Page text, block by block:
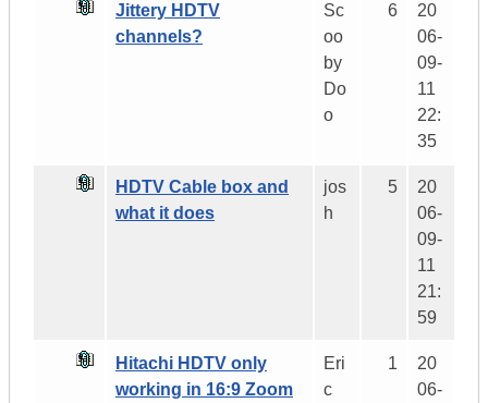
Jittery HDTV
channels?
Sc
oo
by
Do
o
6
20
06-
09-
11
22:
35
HDTV Cable box and
what it does
jos
h
5
20
06-
09-
11
21:
59
Hitachi HDTV only
working in 16:9 Zoom
Eri
c
1
20
06-